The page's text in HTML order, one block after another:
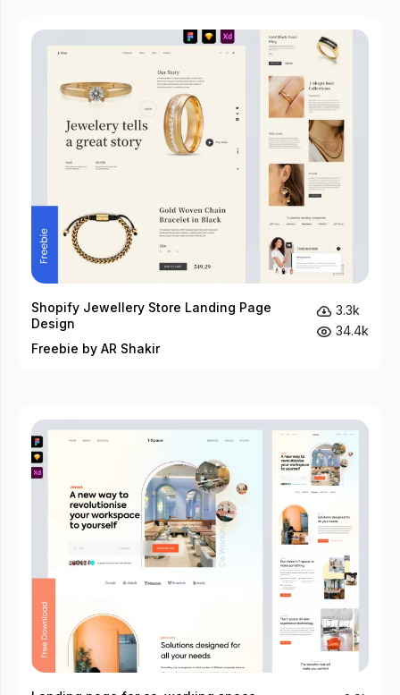
Shopify Jewellery Store Landing Page
Design
Freebie by AR Shakir
3.3k
34.4k